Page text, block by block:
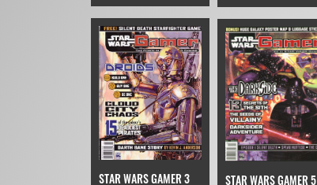
STAR WARS GAMER 3 STAR WARS GAMER 5